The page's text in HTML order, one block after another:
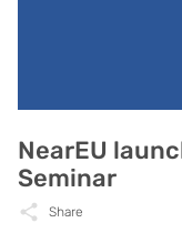
NearEU
Seminar
Share